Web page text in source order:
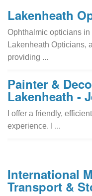
Lakenheath
Ophthalmic opticians
Lakenheath Opticians,
providing ...
Painter &
Lakenheath -
I offer a friendly,
experience. I ...
International
Transport &